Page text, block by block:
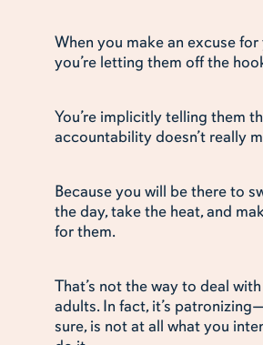
When you make an excuse
you’re letting them off the
You’re implicitly telling them
accountability doesn’t really
Because you will be there to
the day, take the heat, and
for them.
That’s not the way to deal
adults. In fact, it’s
sure, is not at all what you